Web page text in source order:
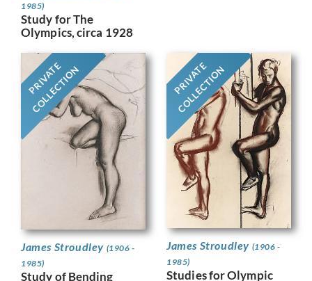
1985)
Study for The
Olympics, circa 1928
PRIVATE
COLLECTION
James Stroudley (1906 -
1985)
Study of Bending
PRIVATE
COLLECTION
James Stroudley (1906 -
1985)
Studies for Olympic